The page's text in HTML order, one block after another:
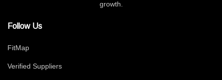
growth.
Follow Us
FitMap
Verified Suppliers